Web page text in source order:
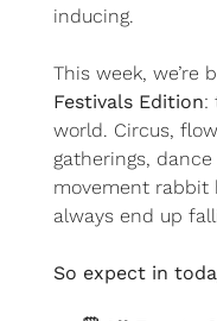
inducing.
This week, we’re
Festivals Edition:
world. Circus,
gatherings,
movement rabbit
always end up
So expect in